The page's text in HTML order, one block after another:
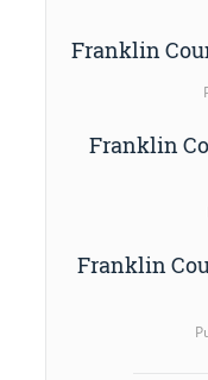
Franklin
Franklin
Franklin